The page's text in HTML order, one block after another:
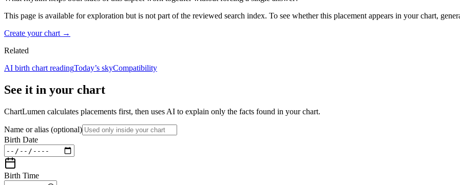
This page is available for exploration but is not part of the reviewed search index. To see whether this placement appears in your chart,
Create your chart →
Related
AI birth chart readingToday’s skyCompatibility
See it in your chart
ChartLumen calculates placements first, then uses AI to explain only the facts found in your chart.
Name or alias (optional)
Birth Date
Birth Time